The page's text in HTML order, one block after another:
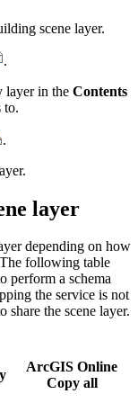
scene layer.
.
layer in the Contents
to.
.
layer
depending on how
following table
perform a schema
the service is not
share the scene layer.
ArcGIS Online
Copy all